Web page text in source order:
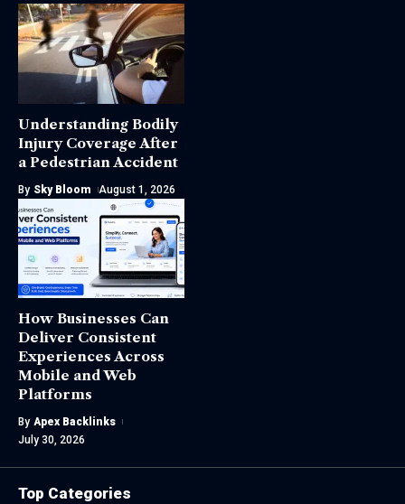
Understanding Bodily
Injury Coverage After
a Pedestrian Accident
By Sky Bloom August 1, 2026
How Businesses Can
Deliver Consistent
Experiences Across
Mobile and Web
Platforms
By Apex Backlinks
July 30, 2026
Top Categories